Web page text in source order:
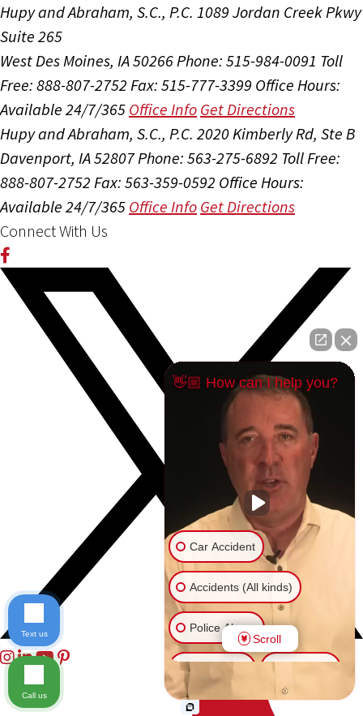
Hupy and Abraham, S.C., P.C. 1089 Jordan Creek Pkwy
Suite 265
West Des Moines, IA 50266Phone: 515-984-0091 Toll
Free: 888-807-2752 Fax: 515-777-3399 Office Hours:
Available 24/7/365 Office Info Get Directions
Hupy and Abraham, S.C., P.C. 2020 Kimberly Rd, Ste B
Davenport, IA 52807Phone: 563-275-6892 Toll Free:
888-807-2752 Fax: 563-359-0592 Office Hours:
Available 24/7/365 Office Info Get Directions
Connect With Us
👋🏼 How can I help you?
Car Accident
Accidents (All kinds)
Police Abuse
Animal Bite
Another issue
Scroll
Text us
Call us